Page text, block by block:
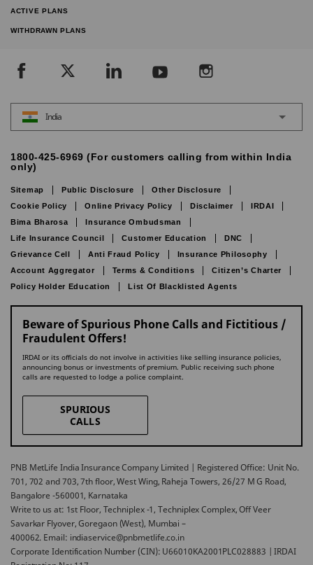
ACTIVE PLANS
WITHDRAWN PLANS
India
1800-425-6969 (For customers calling from within India
only)
Sitemap Public Disclosure
Other Disclosure
Cookie Policy
Online Privacy Policy Disclaimer
IRDAI
Bima Bharosa
Insurance Ombudsman
Life Insurance Council
Customer Education
DNC
Grievance Cell
Anti Fraud Policy
Insurance Philosophy
Account Aggregator
Terms & Conditions
Citizen’s Charter
Policy Holder Education
List Of Blacklisted Agents
Beware of Spurious Phone Calls and Fictitious /
Fraudulent Offers!
IRDAI or its officials do not involve in activities like selling insurance policies,
announcing bonus or investments of premium. Public receiving such phone
calls are requested to lodge a police complaint.
SPURIOUS
CALLS
PNB MetLife India Insurance Company Limited | Registered Office: Unit No.
701, 702 and 703, 7th floor, West Wing, Raheja Towers, 26/27 M G Road,
Bangalore -560001, Karnataka
Write to us at: 1st Floor, Techniplex -1, Techniplex Complex, Off Veer
Savarkar Flyover, Goregaon (West), Mumbai –
400062. Email: indiaservice@pnbmetlife.co.in
Corporate Identification Number (CIN): U66010KA2001PLC028883 | IRDAI